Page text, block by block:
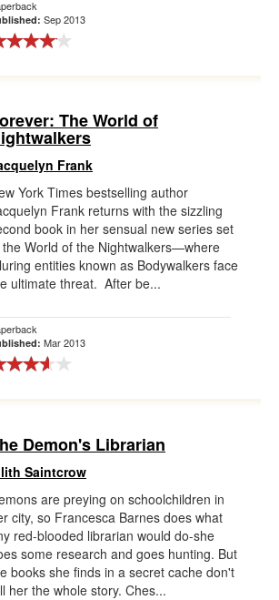
Sep 2013
The World of
Frank
York Times bestselling author
Frank returns with the sizzling
book in her sensual new series set
the World of the Nightwalkers—where
entities known as Bodywalkers face
ultimate threat. After be...
Mar 2013
Demon's Librarian
Saintcrow
are preying on schoolchildren in
city, so Francesca Barnes does what
red-blooded librarian would do-she
some research and goes hunting. But
books she finds in a secret cache don't
her the whole story. Ches...